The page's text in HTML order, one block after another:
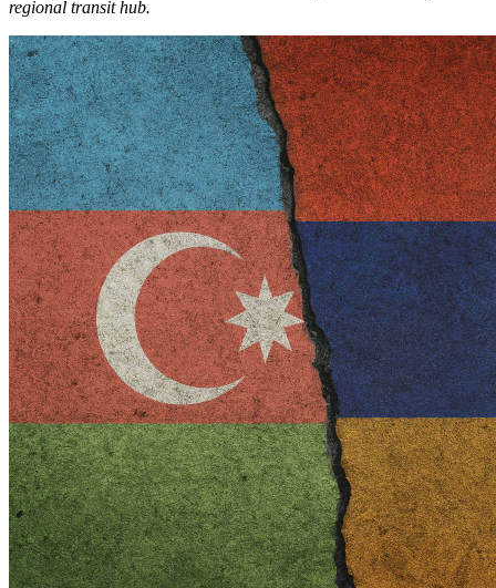
regional transit hub.